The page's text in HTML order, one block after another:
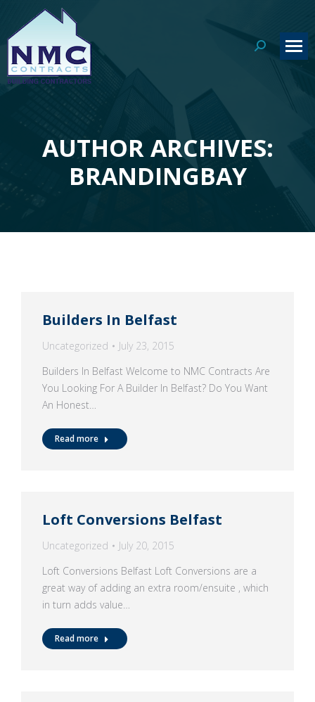
Search:
AUTHOR ARCHIVES:
BRANDINGBAY
You are here:
Builders In Belfast
Uncategorized
July 23, 2015
Builders In Belfast Welcome to NMC Contracts Are
You Looking For A Builder In Belfast? Do You Want
An Honest…
Read more
Loft Conversions Belfast
Uncategorized
July 20, 2015
Loft Conversions Belfast Loft Conversions are a
great way of adding an extra room/ensuite , which
in turn adds value…
Read more